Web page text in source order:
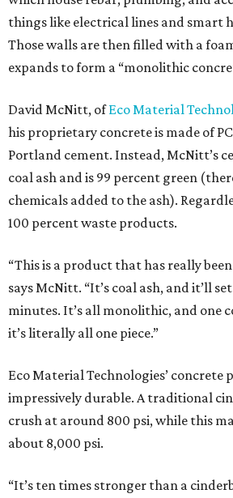
things like electrical lines and smart
Those walls are then filled with a
expands to form a “monolithic
David McNitt, ofEco Material
his proprietary concrete is made of
Portland cement. Instead, McNitt’s
coal ash and is 99 percent green
chemicals added to the ash).
100 percent waste products.
“This is a product that has really
says McNitt. “It’s coal ash, and it’ll
minutes. It’s all monolithic, and one
it’s literally all one piece.”
Eco Material Technologies’ concrete
impressively durable. A traditional
crush at around 800 psi, while this
about 8,000 psi.
“It’s ten times stronger than a